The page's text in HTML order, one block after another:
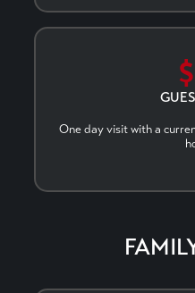
One day visit with a